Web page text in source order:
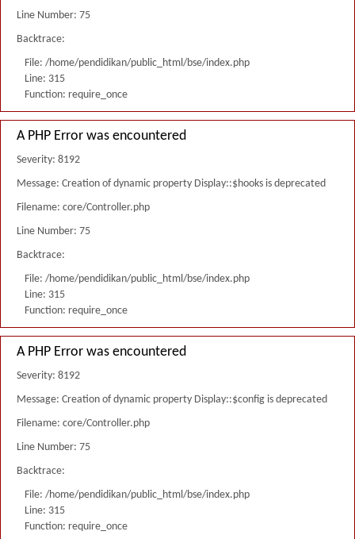
Line Number: 75
Backtrace:
File: /home/pendidikan/public_html/bse/index.php
Line: 315
Function: require_once
A PHP Error was encountered
Severity: 8192
Message: Creation of dynamic property Display::$hooks is deprecated
Filename: core/Controller.php
Line Number: 75
Backtrace:
File: /home/pendidikan/public_html/bse/index.php
Line: 315
Function: require_once
A PHP Error was encountered
Severity: 8192
Message: Creation of dynamic property Display::$config is deprecated
Filename: core/Controller.php
Line Number: 75
Backtrace:
File: /home/pendidikan/public_html/bse/index.php
Line: 315
Function: require_once